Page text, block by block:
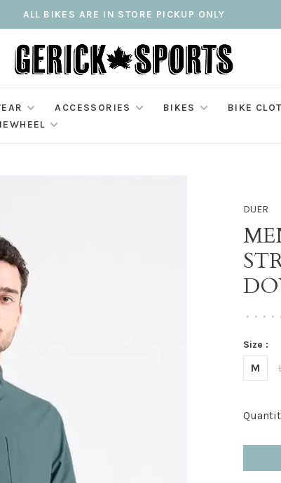
ALL BIKES ARE IN STORE PICKUP ONLY
ACCESSORIES BIKES
BIKE
DUER
• • • •
Size :
M